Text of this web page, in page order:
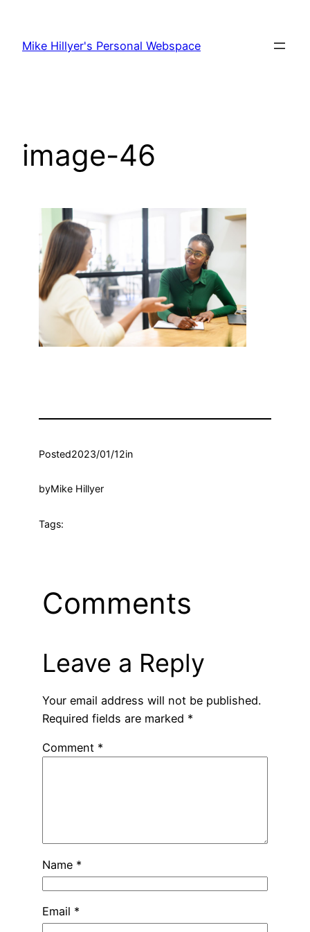
content
Mike Hillyer's Personal Webspace
image-46
Posted2023/01/12in
byMike Hillyer
Tags:
Comments
Leave a Reply
Your email address will not be published.
Required fields are marked *
Comment *
Name *
Email *